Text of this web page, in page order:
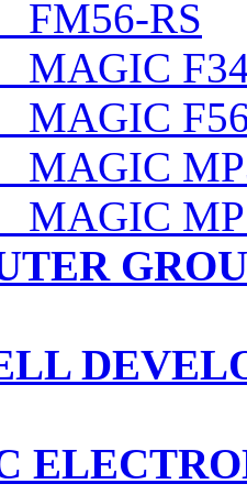
FM56-RS
MAGIC
MAGIC
MAGIC
MAGIC